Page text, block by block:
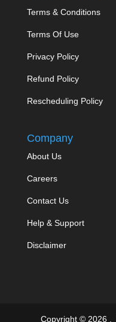
Terms & Conditions
Terms Of Use
Privacy Policy
Refund Policy
Rescheduling Policy
Company
About Us
Careers
Contact Us
Help & Support
Disclaimer
Copyright © 2026 .